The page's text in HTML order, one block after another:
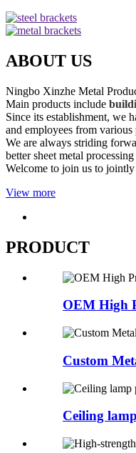
ABOUT US
Ningbo Xinzhe Metal
Main products include
Since its establishment, we
and employees from various
We are always striding
better sheet metal
Welcome to join us to
View more
PRODUCT
OEM High
Custom
Ceiling